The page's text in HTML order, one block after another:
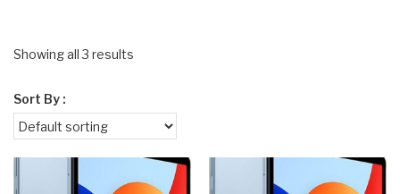
Showing all 3 results
Sort By :